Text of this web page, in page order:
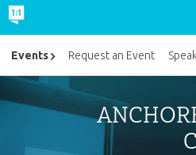
Events Request an Event